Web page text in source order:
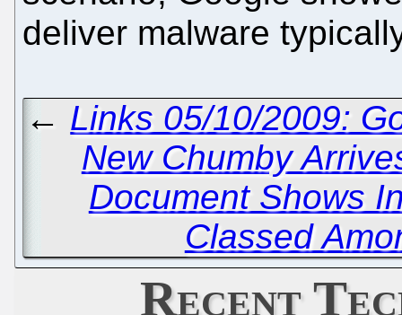
deliver malware
← Links 05/10/2009:
New Chumby
Document Shows
Classed
Recent